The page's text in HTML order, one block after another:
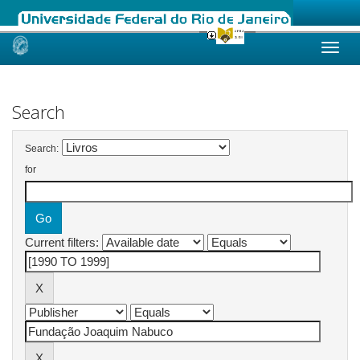
Skip
Search
Search:
for
Current filters: